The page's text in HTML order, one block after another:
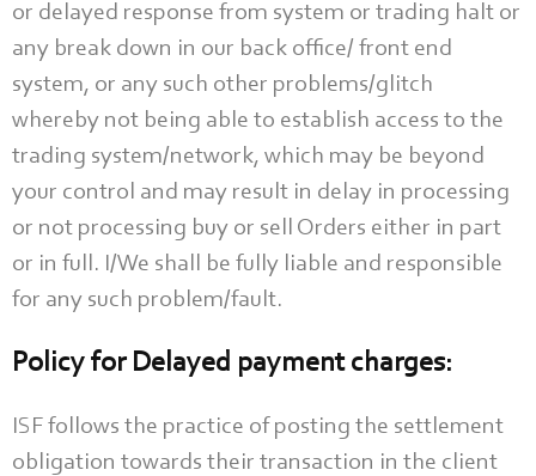
or delayed response from system or trading halt or
any break down in our back office/ front end
system, or any such other problems/glitch
whereby not being able to establish access to the
trading system/network, which may be beyond
your control and may result in delay in processing
or not processing buy or sell Orders either in part
or in full. I/We shall be fully liable and responsible
for any such problem/fault.
Policy for Delayed payment charges:
ISF follows the practice of posting the settlement
obligation towards their transaction in the client